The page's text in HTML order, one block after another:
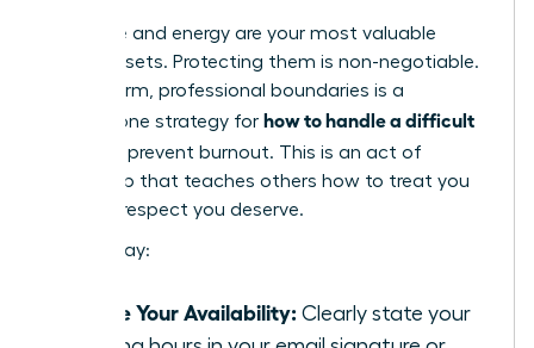
Your time and energy are your most valuable
career assets. Protecting them is non-negotiable.
Setting firm, professional boundaries is a
cornerstone strategy for how to handle a difficult
and prevent burnout. This is an act of
leadership that teaches others how to treat you
with the respect you deserve.
Start today:
Define Your Availability: Clearly state your